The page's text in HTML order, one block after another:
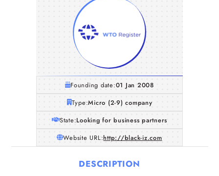
Founding date:01 Jan 2008
Type:Micro (2-9) company
State:Looking for business partners
Website URL:http://black-iz.com
DESCRIPTION